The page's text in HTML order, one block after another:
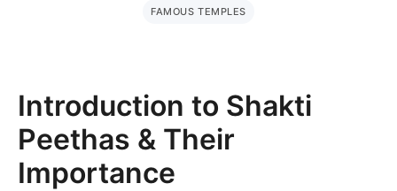
FAMOUS TEMPLES
Introduction to Shakti
Peethas & Their
Importance